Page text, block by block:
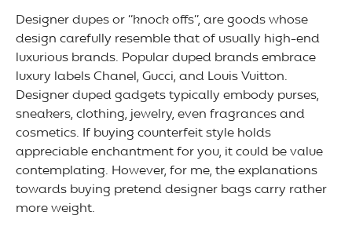
Designer dupes or “knock offs”, are goods whose
design carefully resemble that of usually high-end
luxurious brands. Popular duped brands embrace
luxury labels Chanel, Gucci, and Louis Vuitton.
Designer duped gadgets typically embody purses,
sneakers, clothing, jewelry, even fragrances and
cosmetics. If buying counterfeit style holds
appreciable enchantment for you, it could be value
contemplating. However, for me, the explanations
towards buying pretend designer bags carry rather
more weight.